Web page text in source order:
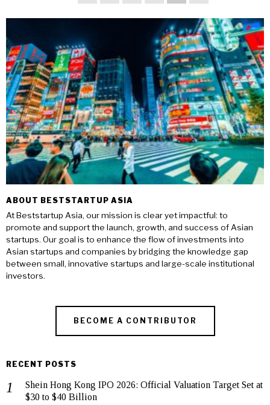
ABOUT BESTSTARTUP ASIA
At Beststartup Asia, our mission is clear yet impactful: to
promote and support the launch, growth, and success of Asian
startups. Our goal is to enhance the flow of investments into
Asian startups and companies by bridging the knowledge gap
between small, innovative startups and large-scale institutional
investors.
BECOME A CONTRIBUTOR
RECENT POSTS
Shein Hong Kong IPO 2026: Official Valuation Target Set at
$30 to $40 Billion